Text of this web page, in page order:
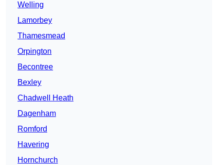
Welling
Lamorbey
Thamesmead
Orpington
Becontree
Bexley
Chadwell Heath
Dagenham
Romford
Havering
Hornchurch